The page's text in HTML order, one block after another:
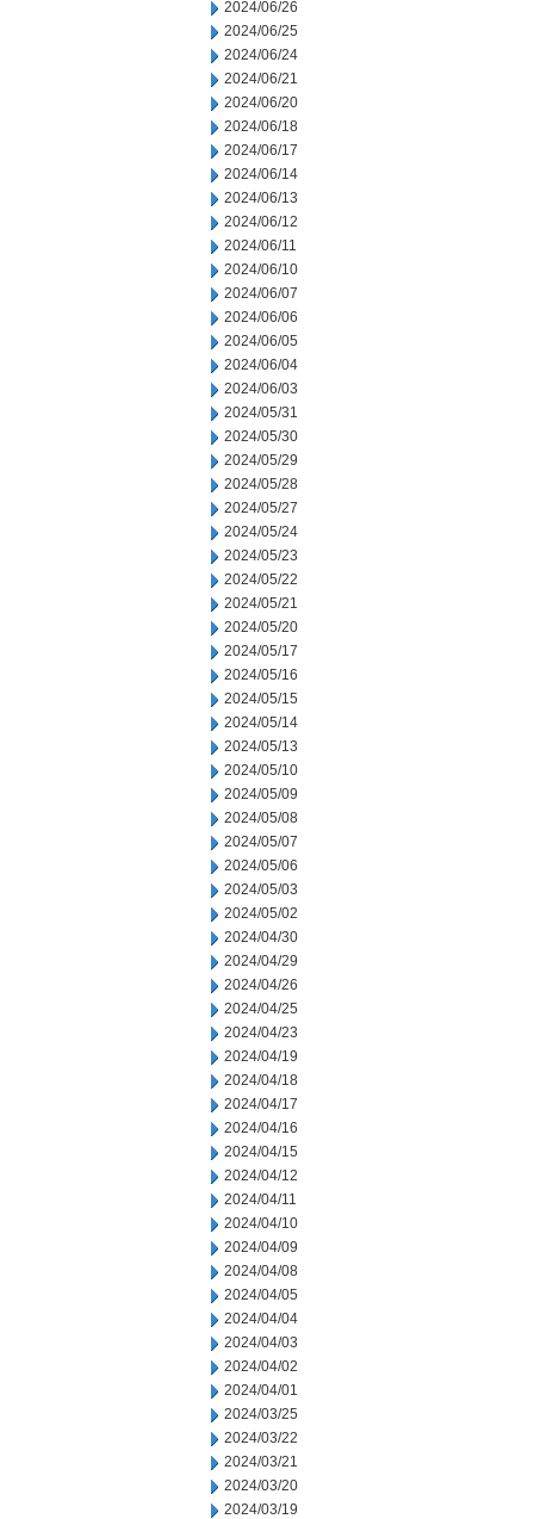
2024/06/26
2024/06/25
2024/06/24
2024/06/21
2024/06/20
2024/06/18
2024/06/17
2024/06/14
2024/06/13
2024/06/12
2024/06/11
2024/06/10
2024/06/07
2024/06/06
2024/06/05
2024/06/04
2024/06/03
2024/05/31
2024/05/30
2024/05/29
2024/05/28
2024/05/27
2024/05/24
2024/05/23
2024/05/22
2024/05/21
2024/05/20
2024/05/17
2024/05/16
2024/05/15
2024/05/14
2024/05/13
2024/05/10
2024/05/09
2024/05/08
2024/05/07
2024/05/06
2024/05/03
2024/05/02
2024/04/30
2024/04/29
2024/04/26
2024/04/25
2024/04/23
2024/04/19
2024/04/18
2024/04/17
2024/04/16
2024/04/15
2024/04/12
2024/04/11
2024/04/10
2024/04/09
2024/04/08
2024/04/05
2024/04/04
2024/04/03
2024/04/02
2024/04/01
2024/03/25
2024/03/22
2024/03/21
2024/03/20
2024/03/19